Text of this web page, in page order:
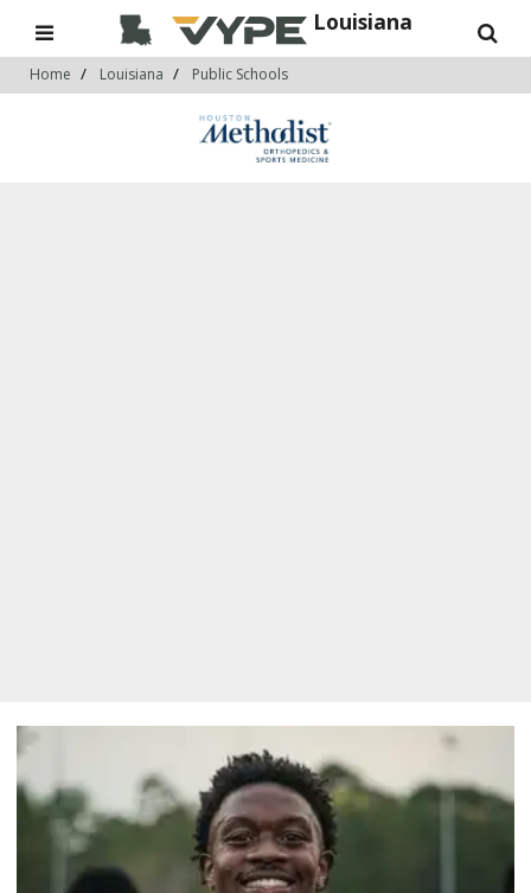
Louisiana
Home Louisiana Public Schools